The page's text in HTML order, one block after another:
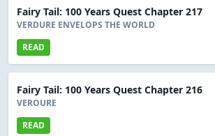
Fairy Tail: 100 Years Quest Chapter 217
VERDURE ENVELOPS THE WORLD
READ
Fairy Tail: 100 Years Quest Chapter 216
VEROURE
READ